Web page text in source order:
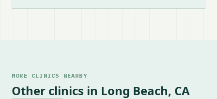
MORE CLINICS NEARBY
Other clinics in Long Beach, CA